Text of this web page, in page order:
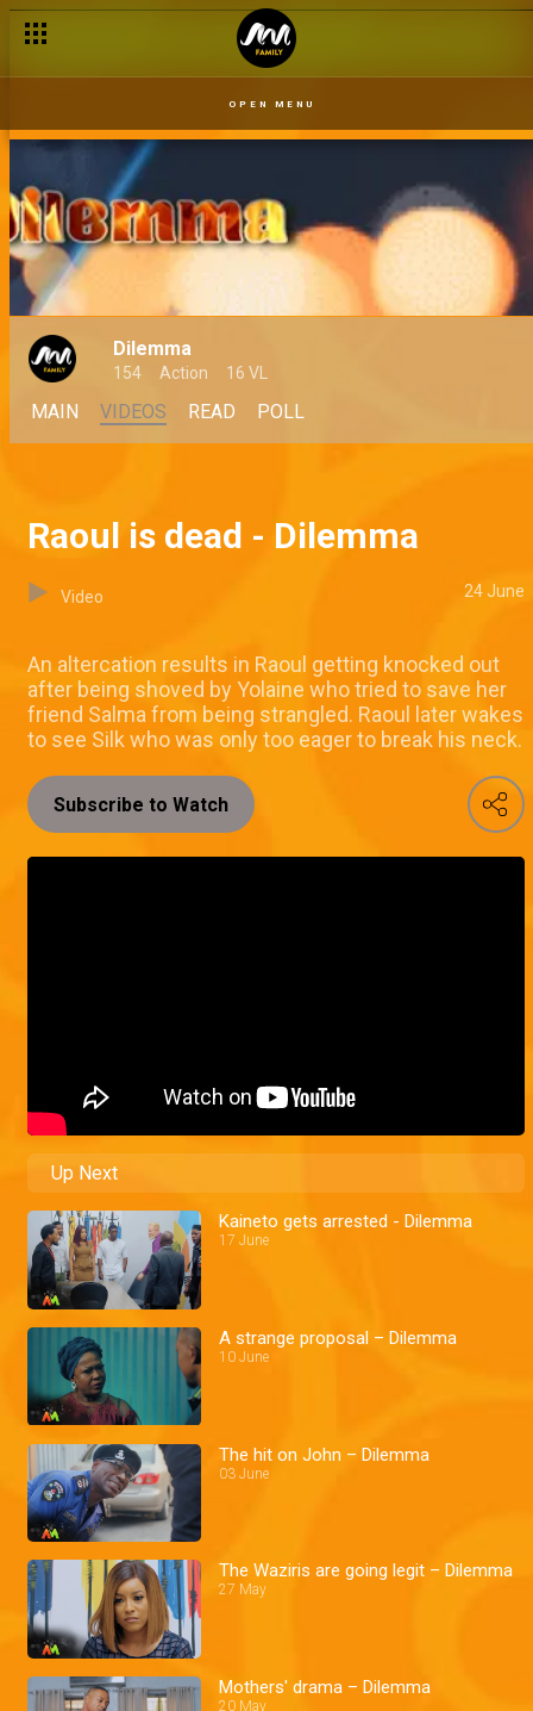
OPEN MENU
Dilemma
154 Action 16 VL
MAIN VIDEOS READ POLL
Raoul is dead - Dilemma
Video 24 June
An altercation results in Raoul getting knocked out
after being shoved by Yolaine who tried to save her
friend Salma from being strangled. Raoul later wakes
to see Silk who was only too eager to break his neck.
Subscribe to Watch
Up Next
Kaineto gets arrested - Dilemma
17 June
A strange proposal – Dilemma
10 June
The hit on John – Dilemma
03 June
The Waziris are going legit – Dilemma
27 May
Mothers' drama – Dilemma
20 May